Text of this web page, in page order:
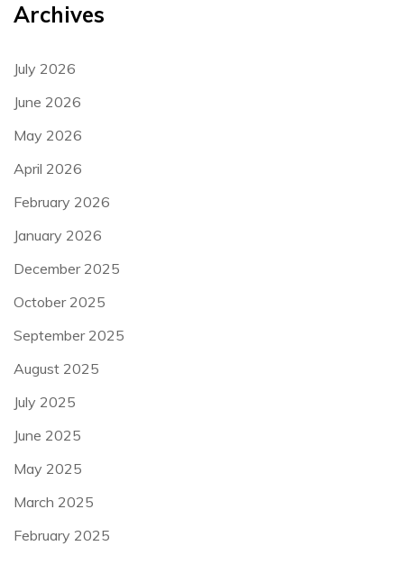
Archives
July 2026
June 2026
May 2026
April 2026
February 2026
January 2026
December 2025
October 2025
September 2025
August 2025
July 2025
June 2025
May 2025
March 2025
February 2025